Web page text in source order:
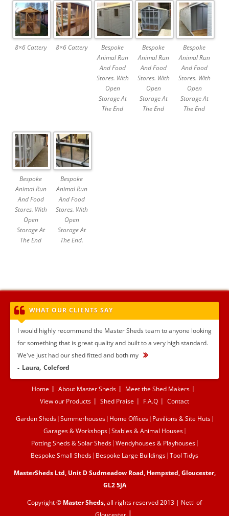
8×6 Cattery 8×6 Cattery
Bespoke
Animal Run
And Food
Stores. With
Open
Storage At
The End
Bespoke
Animal Run
And Food
Stores. With
Open
Storage At
The End
Bespoke
Animal Run
And Food
Stores. With
Open
Storage At
The End
Bespoke
Animal Run
And Food
Stores. With
Open
Storage At
The End
Bespoke
Animal Run
And Food
Stores. With
Open
Storage At
The End.
WHAT OUR CLIENTS SAY
I would highly recommend the Master Sheds team to anyone looking
for something that is great quality and built to a very high standard.
We've just had our shed fitted and both my
Laura Coleford
Home About Master Sheds
Meet the Shed Makers
View our Products
Shed Praise F.A.Q
Contact
Garden Sheds Summerhouses Home Offices Pavilions & Site Huts
Garages & Workshops Stables & Animal Houses
Potting Sheds & Solar Sheds Wendyhouses & Playhouses
Bespoke Small Sheds Bespoke Large Buildings Tool Tidys
MasterSheds Ltd, Unit D Sudmeadow Road, Hempsted, Gloucester,
GL2 5JA
Copyright © Master Sheds, all rights reserved 2013 | Nettl of